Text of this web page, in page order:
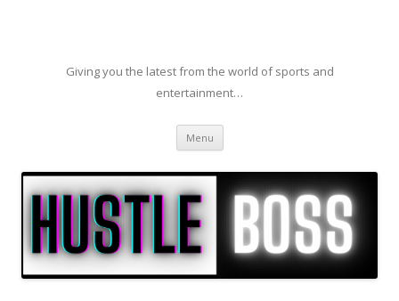
Giving you the latest from the world of sports and
entertainment…
Menu Skip to content